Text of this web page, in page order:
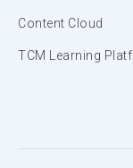
Content Cloud
TCM Learning